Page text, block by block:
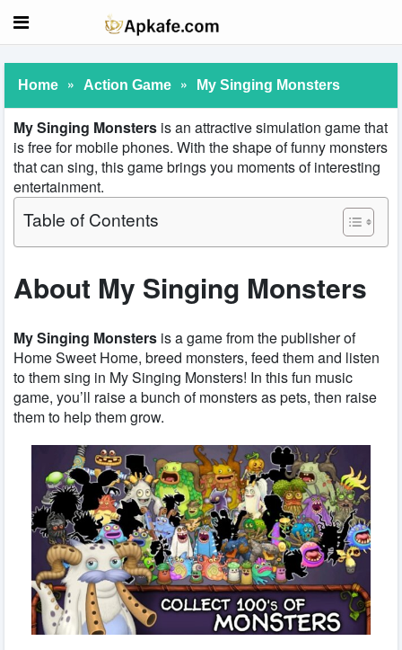
Home » Action Game » My Singing Monsters
My Singing Monsters is an attractive simulation game that
is free for mobile phones. With the shape of funny monsters
that can sing, this game brings you moments of interesting
entertainment.
Table of Contents
About My Singing Monsters
My Singing Monsters is a game from the publisher of
Home Sweet Home, breed monsters, feed them and listen
to them sing in My Singing Monsters! In this fun music
game, you’ll raise a bunch of monsters as pets, then raise
them to help them grow.